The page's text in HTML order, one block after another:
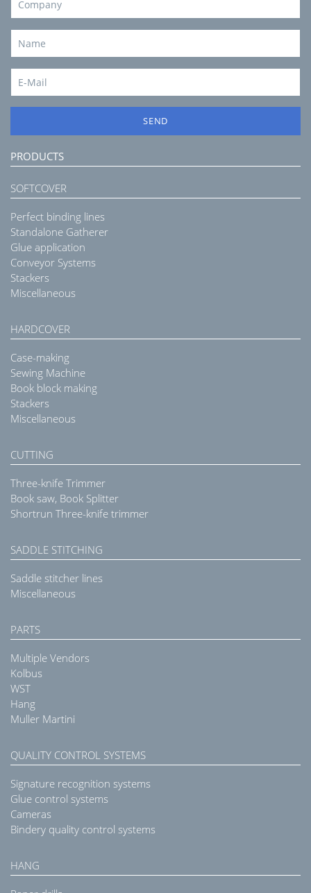
SEND
PRODUCTS
SOFTCOVER
Perfect binding lines
Standalone Gatherer
Glue application
Conveyor Systems
Stackers
Miscellaneous
HARDCOVER
Case-making
Sewing Machine
Book block making
Stackers
Miscellaneous
CUTTING
Three-knife Trimmer
Book saw, Book Splitter
Shortrun Three-knife trimmer
SADDLE STITCHING
Saddle stitcher lines
Miscellaneous
PARTS
Multiple Vendors
Kolbus
WST
Hang
Muller Martini
QUALITY CONTROL SYSTEMS
Signature recognition systems
Glue control systems
Cameras
Bindery quality control systems
HANG